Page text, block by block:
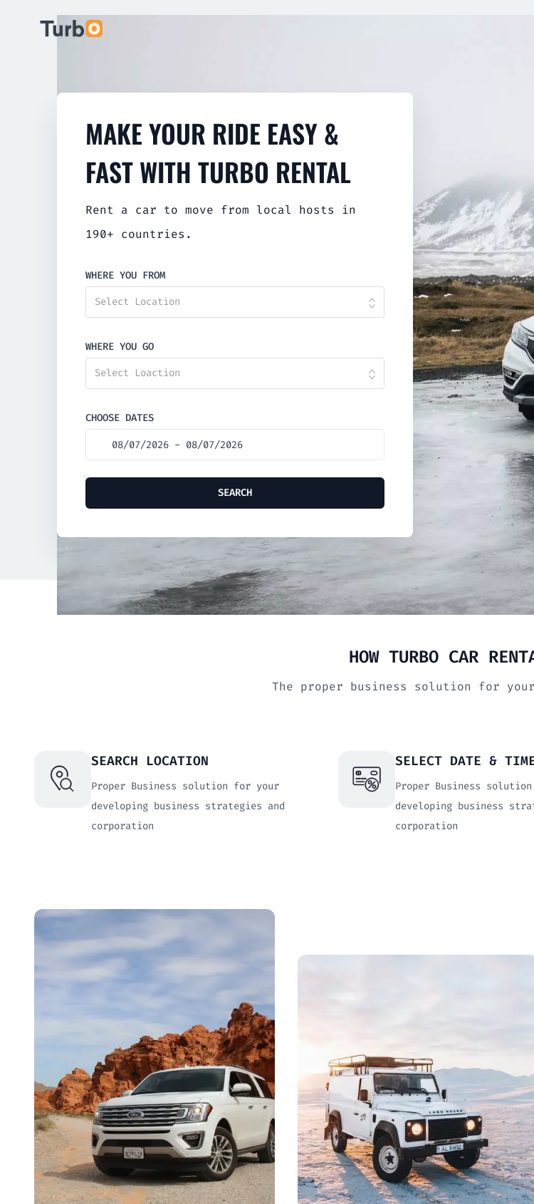
MAKE YOUR RIDE EASY &
FAST WITH TURBO RENTAL
Rent a car to move from local hosts in
190+ countries.
WHERE YOU FROM
Select Location
WHERE YOU GO
Select Loaction
CHOOSE DATES
HOW TURBO CAR
The proper business solution for
SEARCH LOCATION
Proper Business solution for your
developing business strategies and
corporation
SELECT DATE &
Proper Business
developing business
corporation